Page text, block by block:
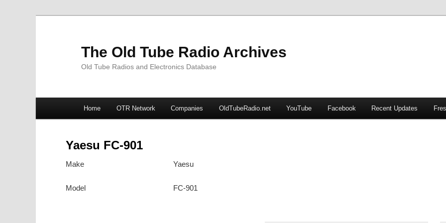
The Old Tube Radio Archives
Old Tube Radios and Electronics Database
Skip
Skip
Home OTR Network Companies OldTubeRadio.net YouTube Facebook Recent Updates
Yaesu FC-901
Make Yaesu
Model FC-901